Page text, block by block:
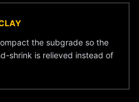
the subgrade so the
shrink is relieved instead of